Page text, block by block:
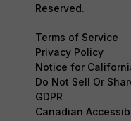
Reserved.
Terms of Service
Privacy Policy
Notice for
Do Not Sell Or
GDPR
Canadian